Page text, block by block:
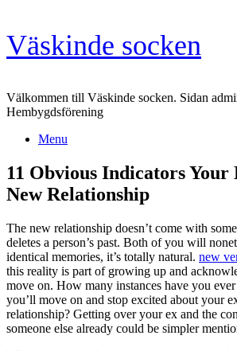
Skip
to
content
Väskinde socken
Välkommen till Väskinde socken. Sidan
Hembygdsförening
Menu
11 Obvious Indicators Your
New Relationship
The new relationship doesn’t come with
deletes a person’s past. Both of you will
identical memories, it’s totally natural. new
this reality is part of growing up and
move on. How many instances have you
you’ll move on and stop excited about your
relationship? Getting over your ex and the
someone else already could be simpler